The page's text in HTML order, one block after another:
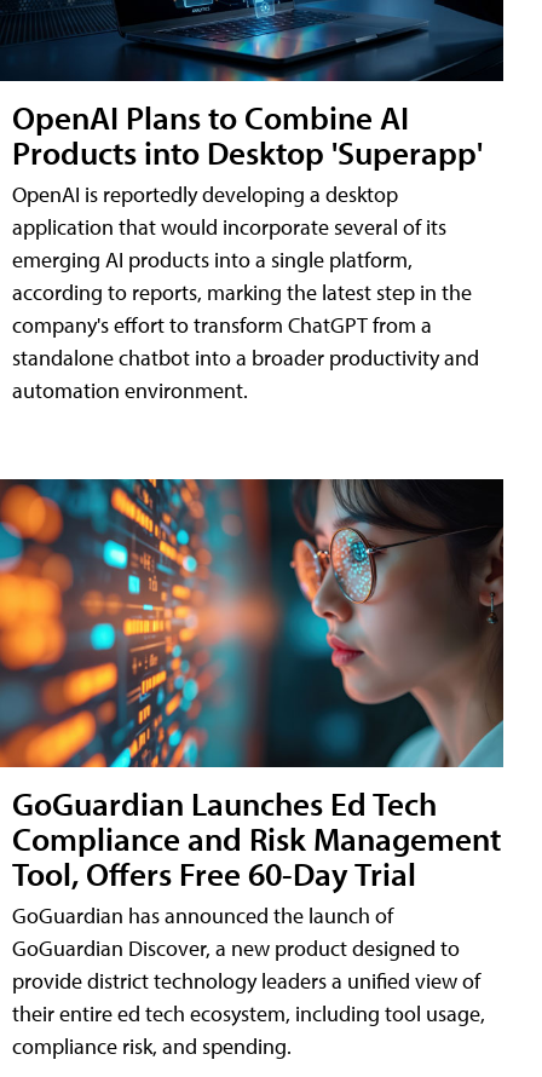
OpenAI Plans to Combine AI
Products into Desktop 'Superapp'
OpenAI is reportedly developing a desktop
application that would incorporate several of its
emerging AI products into a single platform,
according to reports, marking the latest step in the
company's effort to transform ChatGPT from a
standalone chatbot into a broader productivity and
automation environment.
GoGuardian Launches Ed Tech
Compliance and Risk Management
Tool, Offers Free 60-Day Trial
GoGuardian has announced the launch of
GoGuardian Discover, a new product designed to
provide district technology leaders a unified view of
their entire ed tech ecosystem, including tool usage,
compliance risk, and spending.